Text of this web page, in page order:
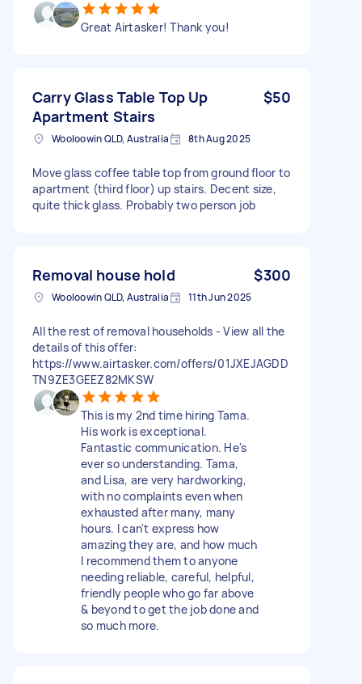
Great Airtasker! Thank you!
Carry Glass Table Top Up
Apartment Stairs
$50
Wooloowin QLD, Australia 8th Aug 2025
Move glass coffee table top from ground floor to
apartment (third floor) up stairs. Decent size,
quite thick glass. Probably two person job
Removal house hold $300
Wooloowin QLD, Australia 11th Jun 2025
All the rest of removal households - View all the
details of this offer:
https://www.airtasker.com/offers/01JXEJAGDD
TN9ZE3GEEZ82MKSW
This is my 2nd time hiring Tama.
His work is exceptional.
Fantastic communication. He's
ever so understanding. Tama,
and Lisa, are very hardworking,
with no complaints even when
exhausted after many, many
hours. I can't express how
amazing they are, and how much
I recommend them to anyone
needing reliable, careful, helpful,
friendly people who go far above
& beyond to get the job done and
so much more.